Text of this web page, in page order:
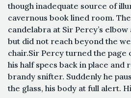
though inadequate source of
cavernous book lined room.
candelabra at Sir Percy’s
but did not reach beyond the
chair.Sir Percy turned the page
his half specs back in place and
brandy snifter. Suddenly he
the glass, his body at full alert.